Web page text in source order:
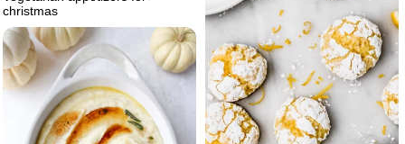
christmas